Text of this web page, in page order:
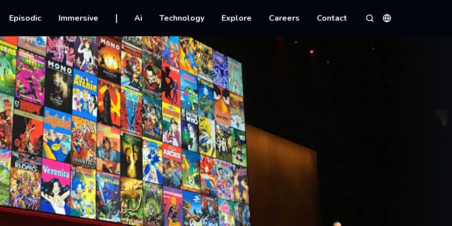
Episodic Immersive Ai Technology Explore Careers Contact
SearchLanguages